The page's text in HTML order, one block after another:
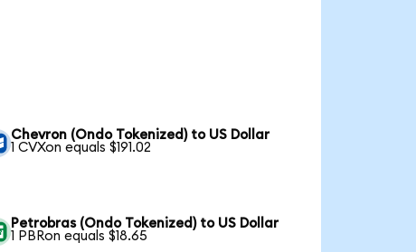
Chevron (Ondo Tokenized) to US Dollar
1 CVXon equals $191.02
Petrobras (Ondo Tokenized) to US Dollar
1 PBRon equals $18.65